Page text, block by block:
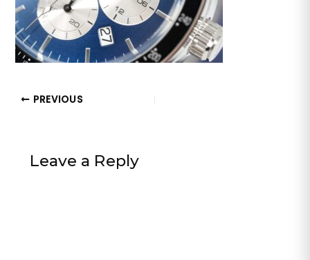
PREVIOUS
Leave a Reply